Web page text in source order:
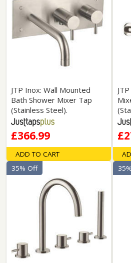
JTP Inox: Wall Mounted
Bath Shower Mixer Tap
(Stainless Steel).
£366.99
ADD TO CART
35% Off